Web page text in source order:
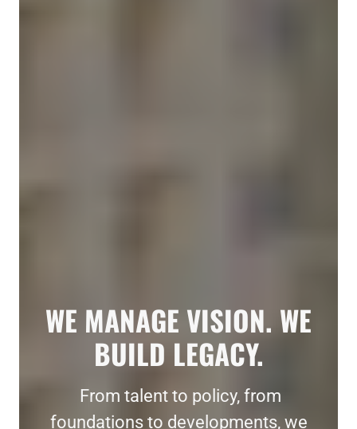
WE MANAGE VISION. WE
BUILD LEGACY.
From talent to policy, from
foundations to developments, we